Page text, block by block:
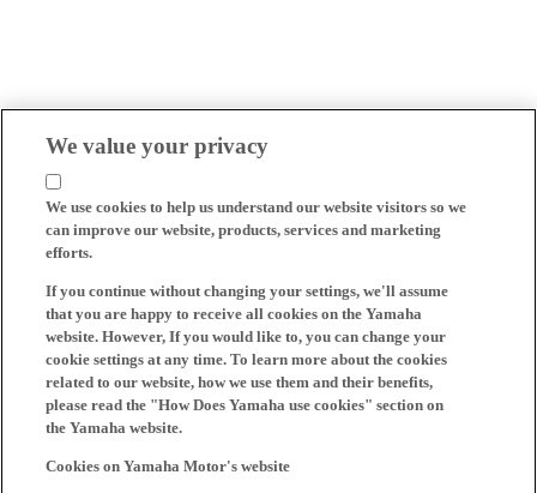
We value your privacy
We use cookies to help us understand our website visitors so we
can improve our website, products, services and marketing
efforts.
If you continue without changing your settings, we'll assume
that you are happy to receive all cookies on the Yamaha
website. However, If you would like to, you can change your
cookie settings at any time. To learn more about the cookies
related to our website, how we use them and their benefits,
please read the "How Does Yamaha use cookies" section on
the Yamaha website.
Cookies on Yamaha Motor's website